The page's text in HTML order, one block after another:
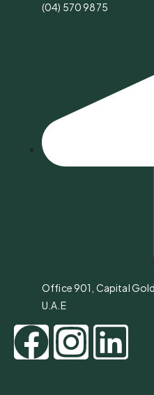
(04) 570 9875
Office 901, Capital
U.A.E